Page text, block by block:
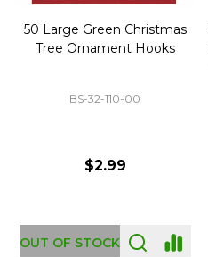
50 Large Green Christmas
Tree Ornament Hooks
BS-32-110-00
$2.99
OUT OF STOCK